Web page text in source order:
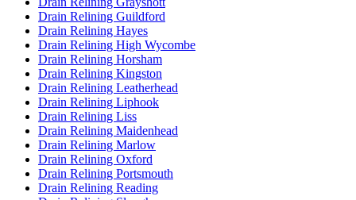
Drain Relining Guildford
Drain Relining Hayes
Drain Relining High Wycombe
Drain Relining Horsham
Drain Relining Kingston
Drain Relining Leatherhead
Drain Relining Liphook
Drain Relining Liss
Drain Relining Maidenhead
Drain Relining Marlow
Drain Relining Oxford
Drain Relining Portsmouth
Drain Relining Reading